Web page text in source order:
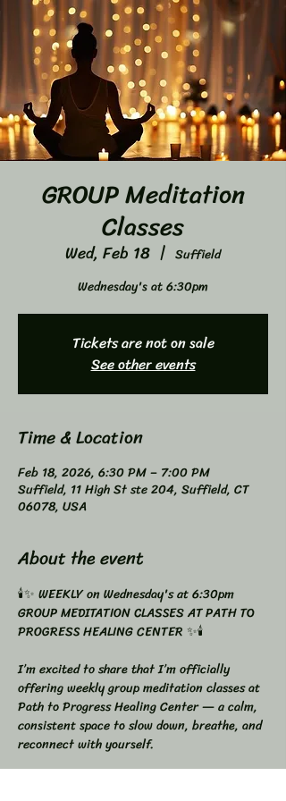
GROUP Meditation
Classes
Wed, Feb 18
  |
Suffield
Wednesday's at 6:30pm
Tickets are not on sale
See other events
Time & Location
Feb 18, 2026, 6:30 PM – 7:00 PM
Suffield, 11 High St ste 204, Suffield, CT
06078, USA
About the event
🕯️✨ WEEKLY on Wednesday's at 6:30pm
GROUP MEDITATION CLASSES AT PATH TO
PROGRESS HEALING CENTER ✨🕯️
I’m excited to share that I’m officially
offering weekly group meditation classes at
Path to Progress Healing Center — a calm,
consistent space to slow down, breathe, and
reconnect with yourself.